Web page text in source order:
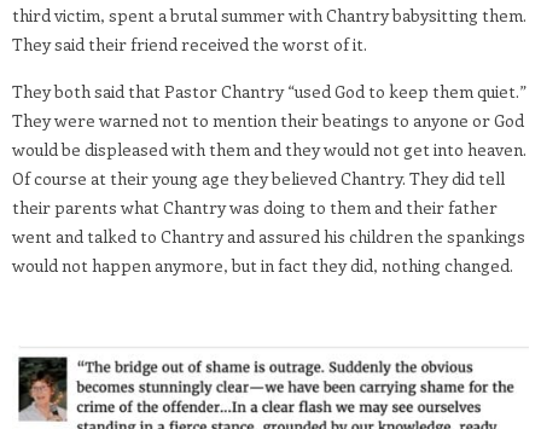
third victim, spent a brutal summer with Chantry babysitting them.
They said their friend received the worst of it.
They both said that Pastor Chantry “used God to keep them quiet.”
They were warned not to mention their beatings to anyone or God
would be displeased with them and they would not get into heaven.
Of course at their young age they believed Chantry. They did tell
their parents what Chantry was doing to them and their father
went and talked to Chantry and assured his children the spankings
would not happen anymore, but in fact they did, nothing changed.